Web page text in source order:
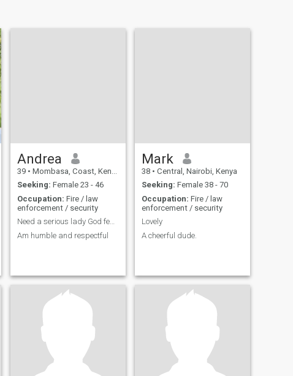
Andrea
39 • Mombasa, Coast, Kenya
Seeking: Female 23 - 46
Occupation: Fire / law
enforcement / security
Need a serious lady God fearing woman.
Am humble and respectful
Mark
38 • Central, Nairobi, Kenya
Seeking: Female 38 - 70
Occupation: Fire / law
enforcement / security
Lovely
A cheerful dude.